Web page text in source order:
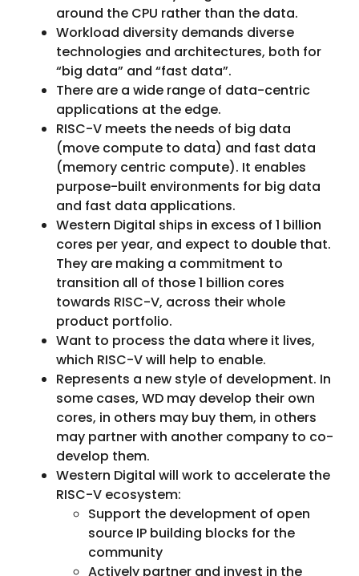
around the CPU rather than the data.
Workload diversity demands diverse
technologies and architectures, both for
“big data” and “fast data”.
There are a wide range of data-centric
applications at the edge.
RISC-V meets the needs of big data
(move compute to data) and fast data
(memory centric compute). It enables
purpose-built environments for big data
and fast data applications.
Western Digital ships in excess of 1 billion
cores per year, and expect to double that.
They are making a commitment to
transition all of those 1 billion cores
towards RISC-V, across their whole
product portfolio.
Want to process the data where it lives,
which RISC-V will help to enable.
Represents a new style of development. In
some cases, WD may develop their own
cores, in others may buy them, in others
may partner with another company to co-
develop them.
Western Digital will work to accelerate the
RISC-V ecosystem:
Support the development of open
source IP building blocks for the
community
Actively partner and invest in the